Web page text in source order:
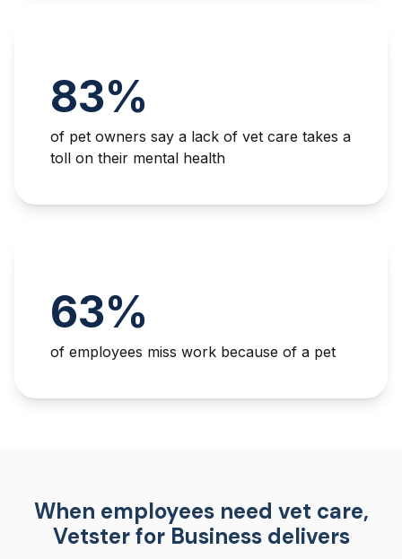
83%
of pet owners say a lack of vet care takes a
toll on their mental health
63%
of employees miss work because of a pet
When employees need vet care,
Vetster for Business delivers